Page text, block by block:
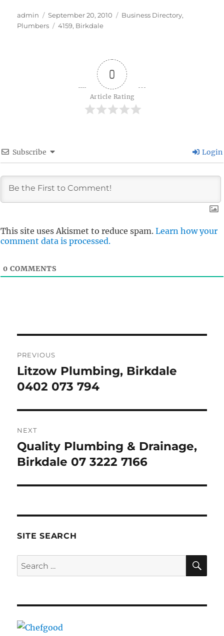
Author
admin
Posted
on
September 20, 2010 Categories
Business Directory,
Plumbers
Tags
4159, Birkdale
0
Article Rating
Subscribe Login
This site uses Akismet to reduce spam. Learn how your
comment data is processed.
0 COMMENTS
navigation
PREVIOUS
Previous
post:
Litzow Plumbing, Birkdale
0402 073 794
NEXT
Next
post:
Quality Plumbing & Drainage,
Birkdale 07 3222 7166
SITE SEARCH
Search
for: